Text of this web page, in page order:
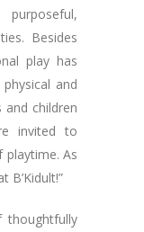
Besides
play has
and
children
invited to
As
B’Kidult!”
thoughtfully